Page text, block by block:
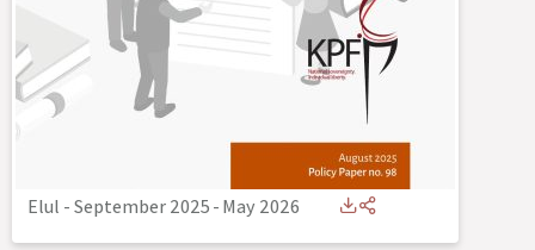
Elul - September 2025-May 2026